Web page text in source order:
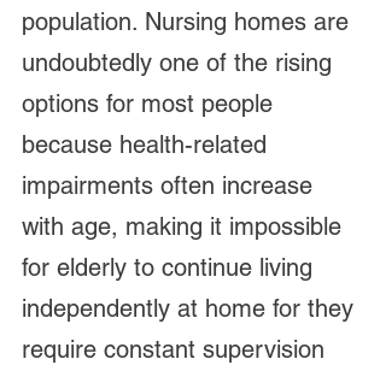
population. Nursing homes are
undoubtedly one of the rising
options for most people
because health-related
impairments often increase
with age, making it impossible
for elderly to continue living
independently at home for they
require constant supervision